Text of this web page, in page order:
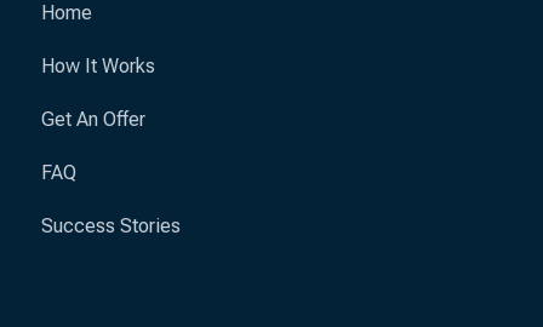
Home
How It Works
Get An Offer
FAQ
Success Stories